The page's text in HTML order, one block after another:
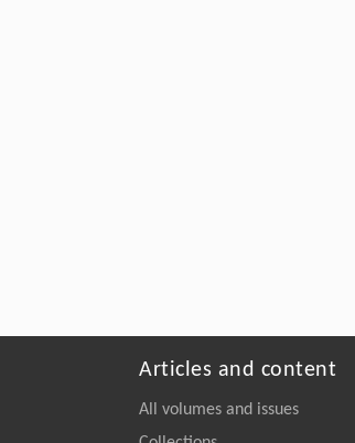
Articles and content
All volumes and issues